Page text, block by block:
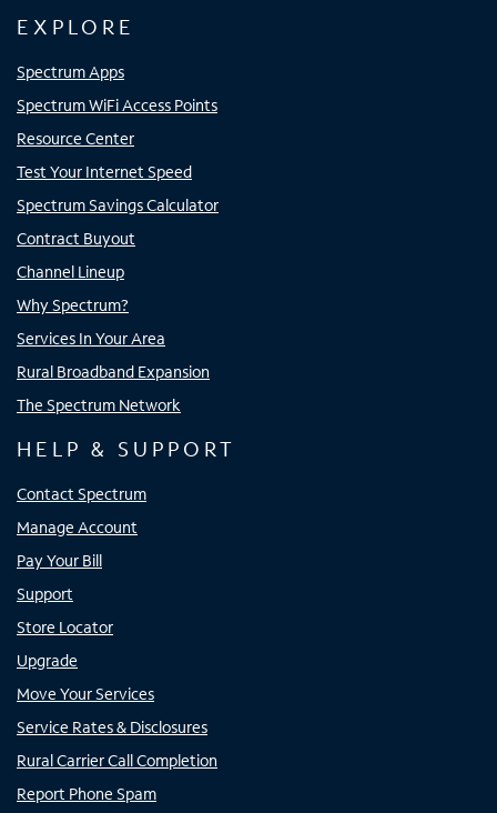
EXPLORE
Spectrum Apps
Spectrum WiFi Access Points
Resource Center
Test Your Internet Speed
Spectrum Savings Calculator
Contract Buyout
Channel Lineup
Why Spectrum?
Services In Your Area
Rural Broadband Expansion
The Spectrum Network
HELP & SUPPORT
Contact Spectrum
Manage Account
Pay Your Bill
Support
Store Locator
Upgrade
Move Your Services
Service Rates & Disclosures
Rural Carrier Call Completion
Report Phone Spam